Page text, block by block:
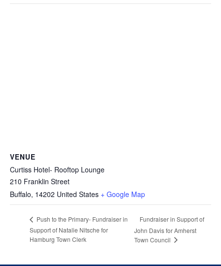
VENUE
Curtiss Hotel- Rooftop Lounge
210 Franklin Street
Buffalo, 14202 United States + Google Map
Push to the Primary- Fundraiser in
Support of Natalie Nitsche for
Hamburg Town Clerk
Fundraiser in Support of
John Davis for Amherst
Town Council